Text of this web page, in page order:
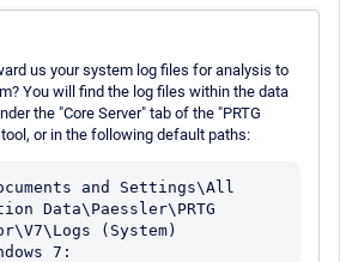
us your system log files for analysis to
You will find the log files within the data
the "Core Server" tab of the "PRTG
or in the following default paths:
and Settings\All
Data\Paessler\PRTG
(System)
7: